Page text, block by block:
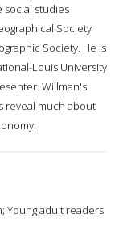
social studies
Society
Society. He is
Louis University
Willman's
reveal much about
Young adult readers